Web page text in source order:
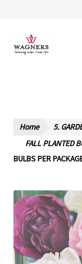
Skip
to
Skip
to
Our Story – A
Cart
Checkout
Home 5.
FALL PLANTED
BULBS PER